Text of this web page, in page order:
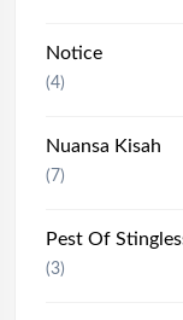
Notice
(4)
Nuansa Kisah
(7)
Pest Of
(3)